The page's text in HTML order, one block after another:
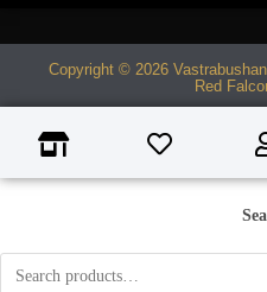
Copyright © 2026
Red